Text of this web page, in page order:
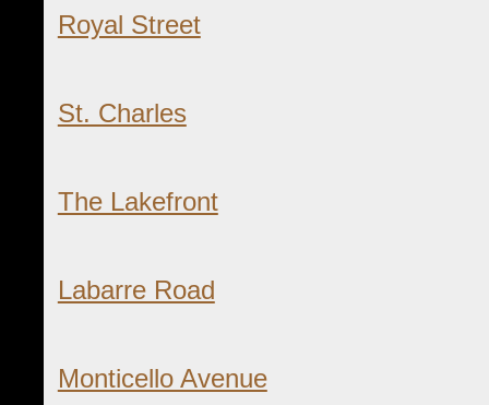
Royal Street
St. Charles
The Lakefront
Labarre Road
Monticello Avenue